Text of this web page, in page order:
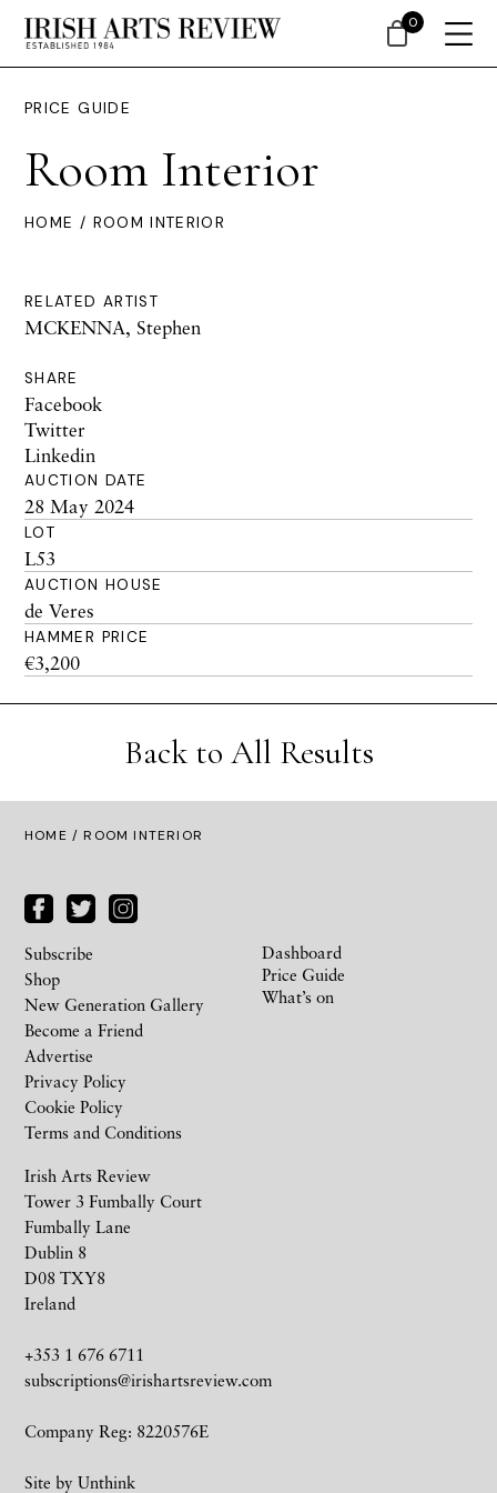
PRICE GUIDE
Room Interior
HOME / ROOM INTERIOR
RELATED ARTIST
MCKENNA, Stephen
SHARE
Facebook
Twitter
Linkedin
AUCTION DATE
28 May 2024
LOT
L53
AUCTION HOUSE
de Veres
HAMMER PRICE
€3,200
Back to All Results
HOME / ROOM INTERIOR
Irish Arts Review
Tower 3 Fumbally Court
Fumbally Lane
Dublin 8
D08 TXY8
Ireland
+353 1 676 6711
subscriptions@irishartsreview.com
Company Reg: 8220576E
Site by Unthink
Subscribe
Shop
New Generation Gallery
Become a Friend
Advertise
Privacy Policy
Cookie Policy
Terms and Conditions
Dashboard
Price Guide
What’s on
0